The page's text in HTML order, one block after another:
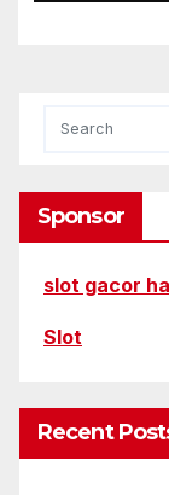
Sponsor
slot gacor
Slot
Recent